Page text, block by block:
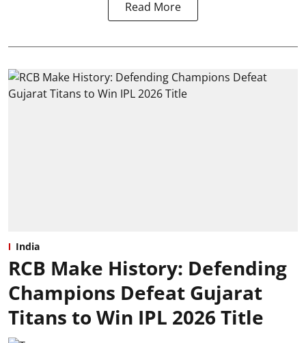
Read More
India
RCB Make History: Defending
Champions Defeat Gujarat
Titans to Win IPL 2026 Title